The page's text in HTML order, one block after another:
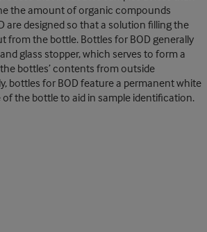
the amount of organic compounds
are designed so that a solution filling the
from the bottle. Bottles for BOD generally
glass stopper, which serves to form a
bottles’ contents from outside
bottles for BOD feature a permanent white
the bottle to aid in sample identification.